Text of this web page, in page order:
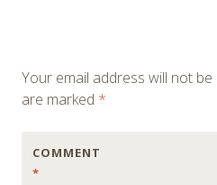
Your email address will not be
are marked *
COMMENT
*